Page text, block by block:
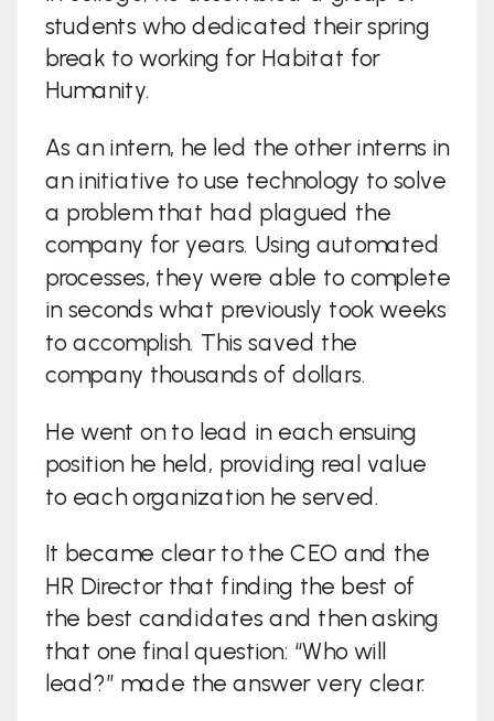
students who dedicated their spring
break to working for Habitat for
Humanity.
As an intern, he led the other interns in
an initiative to use technology to solve
a problem that had plagued the
company for years. Using automated
processes, they were able to complete
in seconds what previously took weeks
to accomplish. This saved the
company thousands of dollars.
He went on to lead in each ensuing
position he held, providing real value
to each organization he served.
It became clear to the CEO and the
HR Director that finding the best of
the best candidates and then asking
that one final question: “Who will
lead?” made the answer very clear.